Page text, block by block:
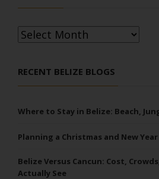
Archives
RECENT BELIZE BLOGS
Where to Stay in Belize: Beach,
Planning a Christmas and New
Belize Versus Cancun: Cost,
Actually See